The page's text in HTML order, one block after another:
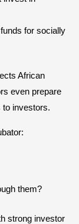
for socially
African
even prepare
to investors.
them?
strong investor